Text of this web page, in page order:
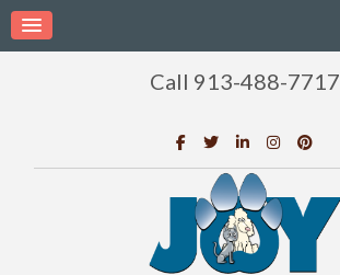
Call 913-488-7717